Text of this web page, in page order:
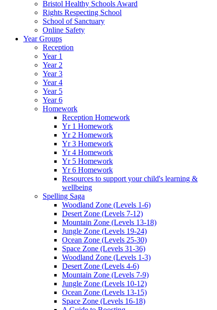
Bristol Healthy Schools Award
Rights Respecting School
School of Sanctuary
Online Safety
Year Groups
Reception
Year 1
Year 2
Year 3
Year 4
Year 5
Year 6
Homework
Reception Homework
Yr 1 Homework
Yr 2 Homework
Yr 3 Homework
Yr 4 Homework
Yr 5 Homework
Yr 6 Homework
Resources to support your child's learning &
wellbeing
Spelling Saga
Woodland Zone (Levels 1-6)
Desert Zone (Levels 7-12)
Mountain Zone (Levels 13-18)
Jungle Zone (Levels 19-24)
Ocean Zone (Levels 25-30)
Space Zone (Levels 31-36)
Woodland Zone (Levels 1-3)
Desert Zone (Levels 4-6)
Mountain Zone (Levels 7-9)
Jungle Zone (Levels 10-12)
Ocean Zone (Levels 13-15)
Space Zone (Levels 16-18)